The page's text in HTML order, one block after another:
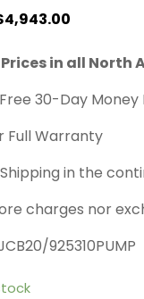
4,943.00
in all North
30-Day
Full Warranty
in the
charges nor
925310PUMP